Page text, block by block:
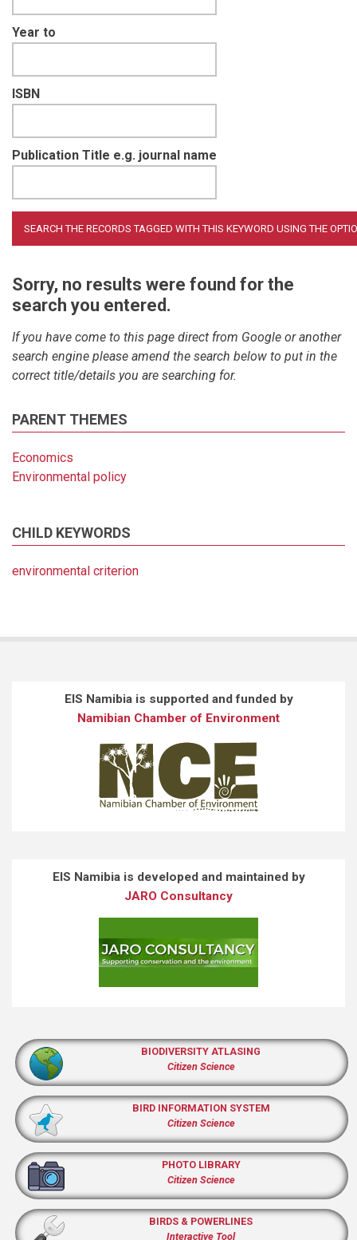
Year to
ISBN
Publication Title e.g. journal name
Sorry, no results were found for the
search you entered.
If you have come to this page direct from Google or another
search engine please amend the search below to put in the
correct title/details you are searching for.
PARENT THEMES
Economics
Environmental policy
CHILD KEYWORDS
environmental criterion
EIS Namibia is supported and funded by
Namibian Chamber of Environment
EIS Namibia is developed and maintained by
JARO Consultancy
BIODIVERSITY ATLASING
Citizen Science
BIRD INFORMATION SYSTEM
Citizen Science
PHOTO LIBRARY
Citizen Science
BIRDS & POWERLINES
Interactive Tool